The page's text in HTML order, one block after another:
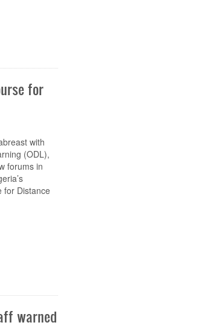
for
with
(ODL),
forums in
for Distance
warned